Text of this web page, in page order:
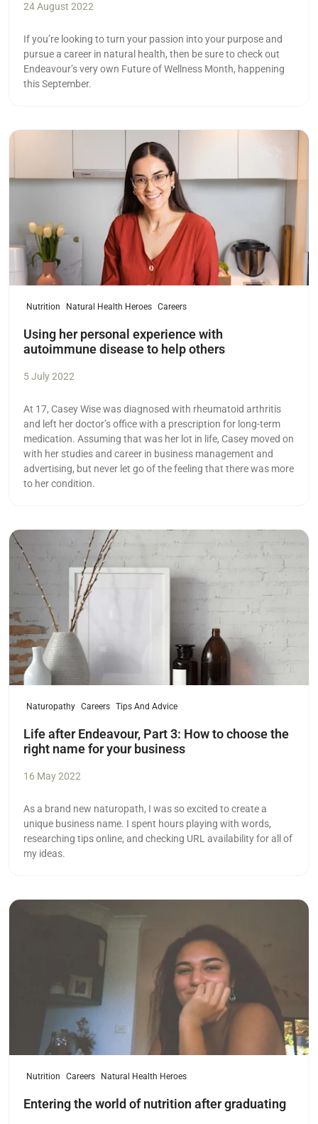
24 August 2022
If you’re looking to turn your passion into your purpose and
pursue a career in natural health, then be sure to check out
Endeavour’s very own Future of Wellness Month, happening
this September.
Read more
Nutrition Natural Health Heroes Careers
Using her personal experience with
autoimmune disease to help others
5 July 2022
At 17, Casey Wise was diagnosed with rheumatoid arthritis
and left her doctor’s office with a prescription for long-term
medication. Assuming that was her lot in life, Casey moved on
with her studies and career in business management and
advertising, but never let go of the feeling that there was more
to her condition.
Read more
Naturopathy Careers Tips And Advice
Life after Endeavour, Part 3: How to choose the
right name for your business
16 May 2022
As a brand new naturopath, I was so excited to create a
unique business name. I spent hours playing with words,
researching tips online, and checking URL availability for all of
my ideas.
Read more
Nutrition Careers Natural Health Heroes
Entering the world of nutrition after graduating